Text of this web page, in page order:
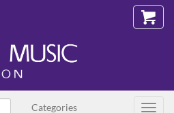
Categories